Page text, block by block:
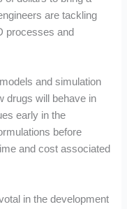
are tackling
processes and
and simulation
drugs will behave in
early in the
before
and cost associated
in the development